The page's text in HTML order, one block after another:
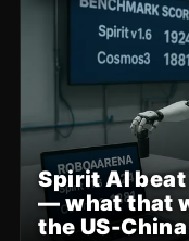
Spirit AI beat
— what that
the US-